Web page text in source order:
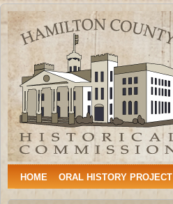
Hamilton
County
Historical
Commission
HAMILTON, TEXAS
HOME ORAL HISTORY PROJECT